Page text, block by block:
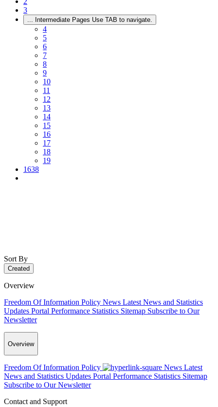
3
... Intermediate Pages Use TAB to navigate.
4
5
6
7
8
9
10
11
12
13
14
15
16
17
18
19
1638
Sort By
Created
Overview
Freedom Of Information Policy News Latest News and Statistics
Updates Portal Performance Statistics Sitemap Subscribe to Our
Newsletter
Overview
Freedom Of Information Policy News Latest
News and Statistics Updates Portal Performance Statistics Sitemap
Subscribe to Our Newsletter
Contact and Support